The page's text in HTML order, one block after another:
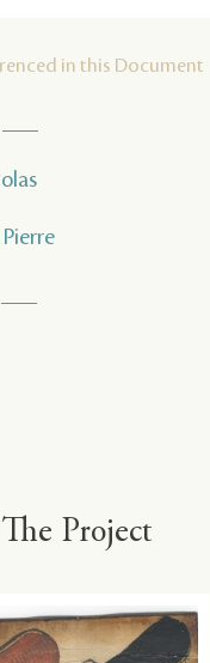
in this Document
Project